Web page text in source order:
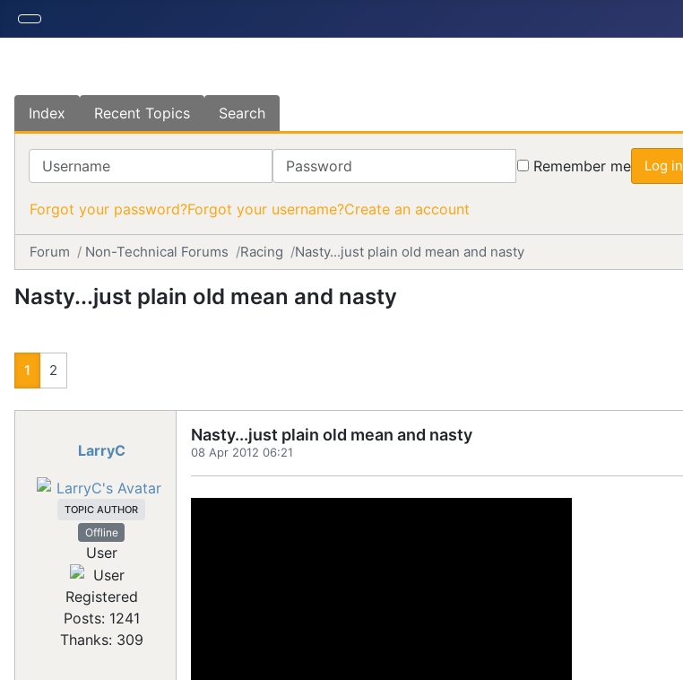
Index Recent Topics Search
Username Password Remember me Log in
Forgot your password?Forgot your username?Create an account
Forum Non-Technical Forums Racing Nasty...just plain old mean and nasty
Nasty...just plain old mean and nasty
1 2
LarryC
TOPIC AUTHOR
Offline
User
Registered
Posts: 1241
Thanks: 309
Nasty...just plain old mean and nasty
08 Apr 2012 06:21